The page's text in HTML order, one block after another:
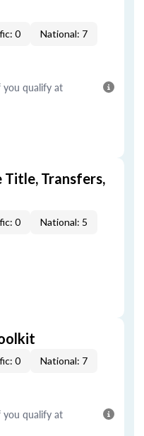
0 National: 7
you qualify at
Title, Transfers,
0 National: 5
0 National: 7
you qualify at